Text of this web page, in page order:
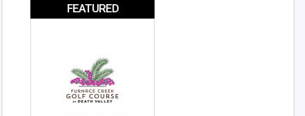
FEATURED